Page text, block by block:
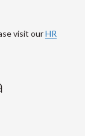
visit ourHR